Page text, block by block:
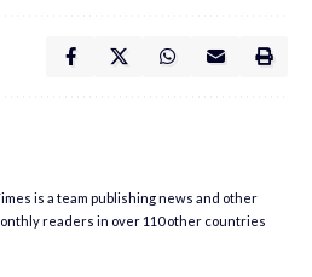
is a team publishing news and other
readers in over 110 other countries